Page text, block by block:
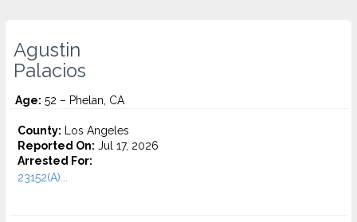
Agustin
Palacios
Age: 52 – Phelan, CA
County: Los Angeles
Reported On: Jul 17, 2026
Arrested For:
23152(A)...